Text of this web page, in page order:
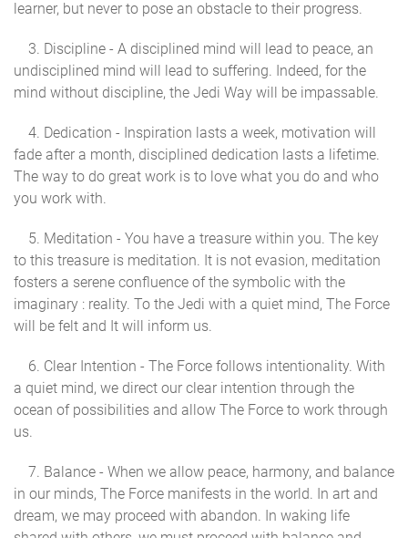
learner, but never to pose an obstacle to their progress.
3. Discipline - A disciplined mind will lead to peace, an
undisciplined mind will lead to suffering. Indeed, for the
mind without discipline, the Jedi Way will be impassable.
4. Dedication - Inspiration lasts a week, motivation will
fade after a month, disciplined dedication lasts a lifetime.
The way to do great work is to love what you do and who
you work with.
5. Meditation - You have a treasure within you. The key
to this treasure is meditation. It is not evasion, meditation
fosters a serene confluence of the symbolic with the
imaginary : reality. To the Jedi with a quiet mind, The Force
will be felt and It will inform us.
6. Clear Intention - The Force follows intentionality. With
a quiet mind, we direct our clear intention through the
ocean of possibilities and allow The Force to work through
us.
7. Balance - When we allow peace, harmony, and balance
in our minds, The Force manifests in the world. In art and
dream, we may proceed with abandon. In waking life